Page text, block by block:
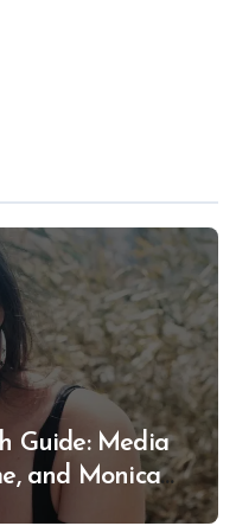
Guide: Media
and Monica